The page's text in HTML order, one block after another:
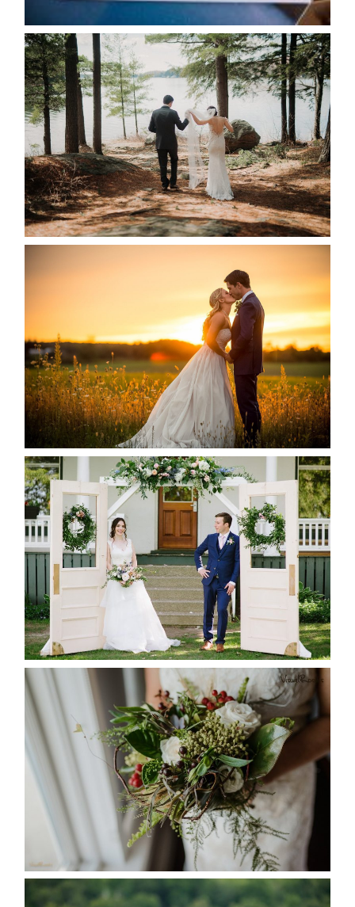
HARTLEY & BEN’S LAKESIDE
WEDDING
READ MORE...
READ MORE...
BAYVIEW-WILDWOOD RESORT
-ALLIE & JP’S WEDDING
READ MORE...
BEST TEN FLORAL’S OF THE
SEASON
READ MORE...